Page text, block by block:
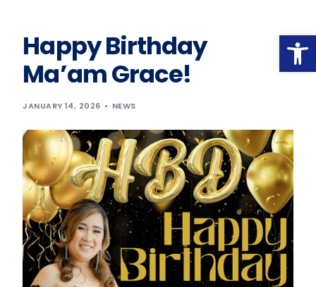
Happy Birthday
Ma’am Grace!
JANUARY 14, 2026 NEWS